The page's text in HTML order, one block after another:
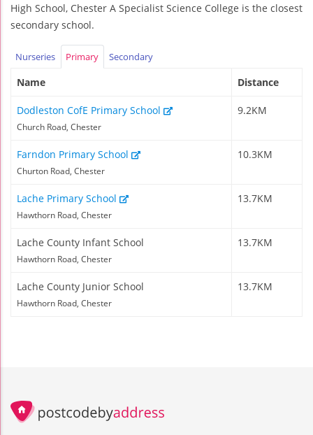
High School, Chester A Specialist Science College is the closest
secondary school.
Nurseries Primary Secondary
Name Distance
Dodleston CofE Primary School
Church Road, Chester
9.2KM
Farndon Primary School
Churton Road, Chester
10.3KM
Lache Primary School
Hawthorn Road, Chester
13.7KM
Lache County Infant School
Hawthorn Road, Chester
13.7KM
Lache County Junior School
Hawthorn Road, Chester
13.7KM